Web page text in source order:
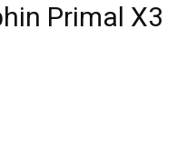
Primal X3